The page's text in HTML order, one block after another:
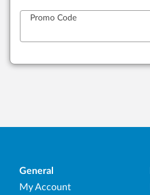
Promo Code
General
My Account